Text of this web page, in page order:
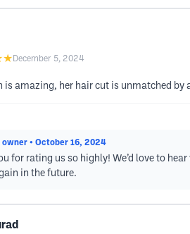
December 5, 2024
is amazing, her hair cut is unmatched
owner • October 16, 2024
for rating us so highly! We’d love to
in the future.